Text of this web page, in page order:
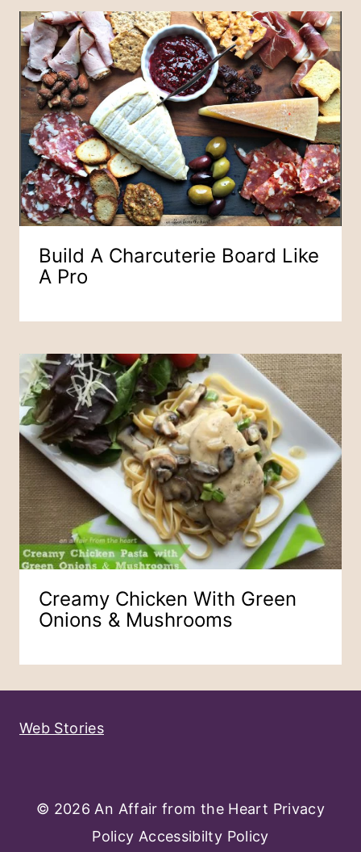
Build A Charcuterie Board Like
A Pro
Creamy Chicken With Green
Onions & Mushrooms
Web Stories
© 2026 An Affair from the Heart Privacy
Policy Accessibilty Policy